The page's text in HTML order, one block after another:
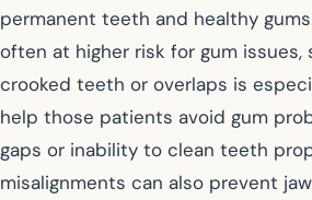
permanent teeth and healthy
often at higher risk for gum issues,
crooked teeth or overlaps is
help those patients avoid gum
gaps or inability to clean teeth
misalignments can also prevent